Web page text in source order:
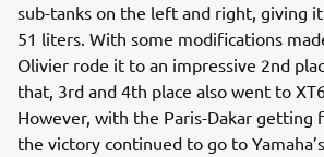
sub-tanks on the left and right, giving
51 liters. With some modifications
Olivier rode it to an impressive 2nd
that, 3rd and 4th place also went to
However, with the Paris-Dakar getting
the victory continued to go to